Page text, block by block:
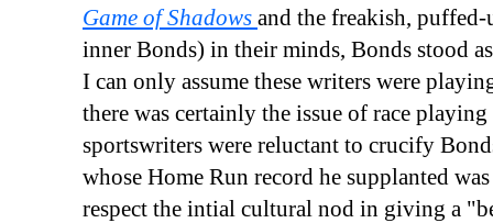
Game of Shadows and the freakish,
inner Bonds) in their minds, Bonds stood
I can only assume these writers were
there was certainly the issue of race
sportswriters were reluctant to crucify
whose Home Run record he supplanted
respect the intial cultural nod in giving a